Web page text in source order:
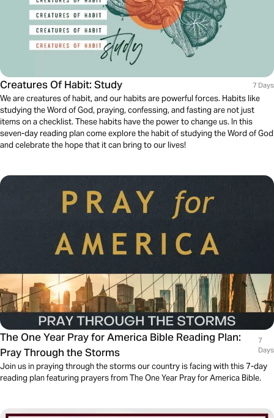
Creatures Of Habit: Study 7 Days
We are creatures of habit, and our habits are powerful forces. Habits like
studying the Word of God, praying, confessing, and fasting are not just
items on a checklist. These habits have the power to change us. In this
seven-day reading plan come explore the habit of studying the Word of God
and celebrate the hope that it can bring to our lives!
The One Year Pray for America Bible Reading Plan:
Pray Through the Storms
7
Days
Join us in praying through the storms our country is facing with this 7-day
reading plan featuring prayers from The One Year Pray for America Bible.